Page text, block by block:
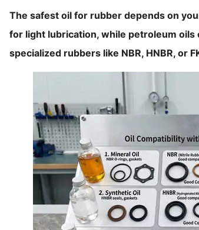
The safest oil for rubber depends on
for light lubrication, while petroleum oils
specialized rubbers like NBR, HNBR, or